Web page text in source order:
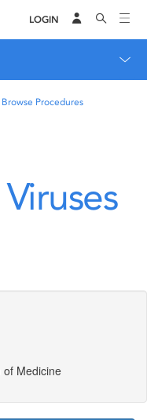
LOGIN
Browse Procedures
of Medicine